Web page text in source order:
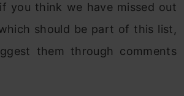
you think we have missed out
should be part of this list,
them through comments